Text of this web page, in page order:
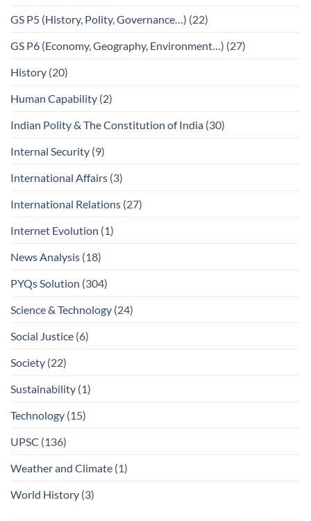
GS P5 (History, Polity, Governance…) (22)
GS P6 (Economy, Geography, Environment…) (27)
History (20)
Human Capability (2)
Indian Polity & The Constitution of India (30)
Internal Security (9)
International Affairs (3)
International Relations (27)
Internet Evolution (1)
News Analysis (18)
PYQs Solution (304)
Science & Technology (24)
Social Justice (6)
Society (22)
Sustainability (1)
Technology (15)
UPSC (136)
Weather and Climate (1)
World History (3)